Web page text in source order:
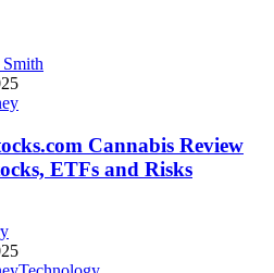
Smith
Cannabis Review
ETFs and Risks